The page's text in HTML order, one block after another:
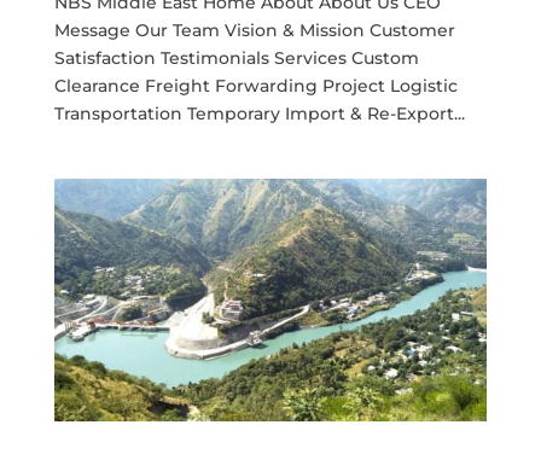
Message Our Team Vision & Mission Customer
Satisfaction Testimonials Services Custom
Clearance Freight Forwarding Project Logistic
Transportation Temporary Import & Re-Export...